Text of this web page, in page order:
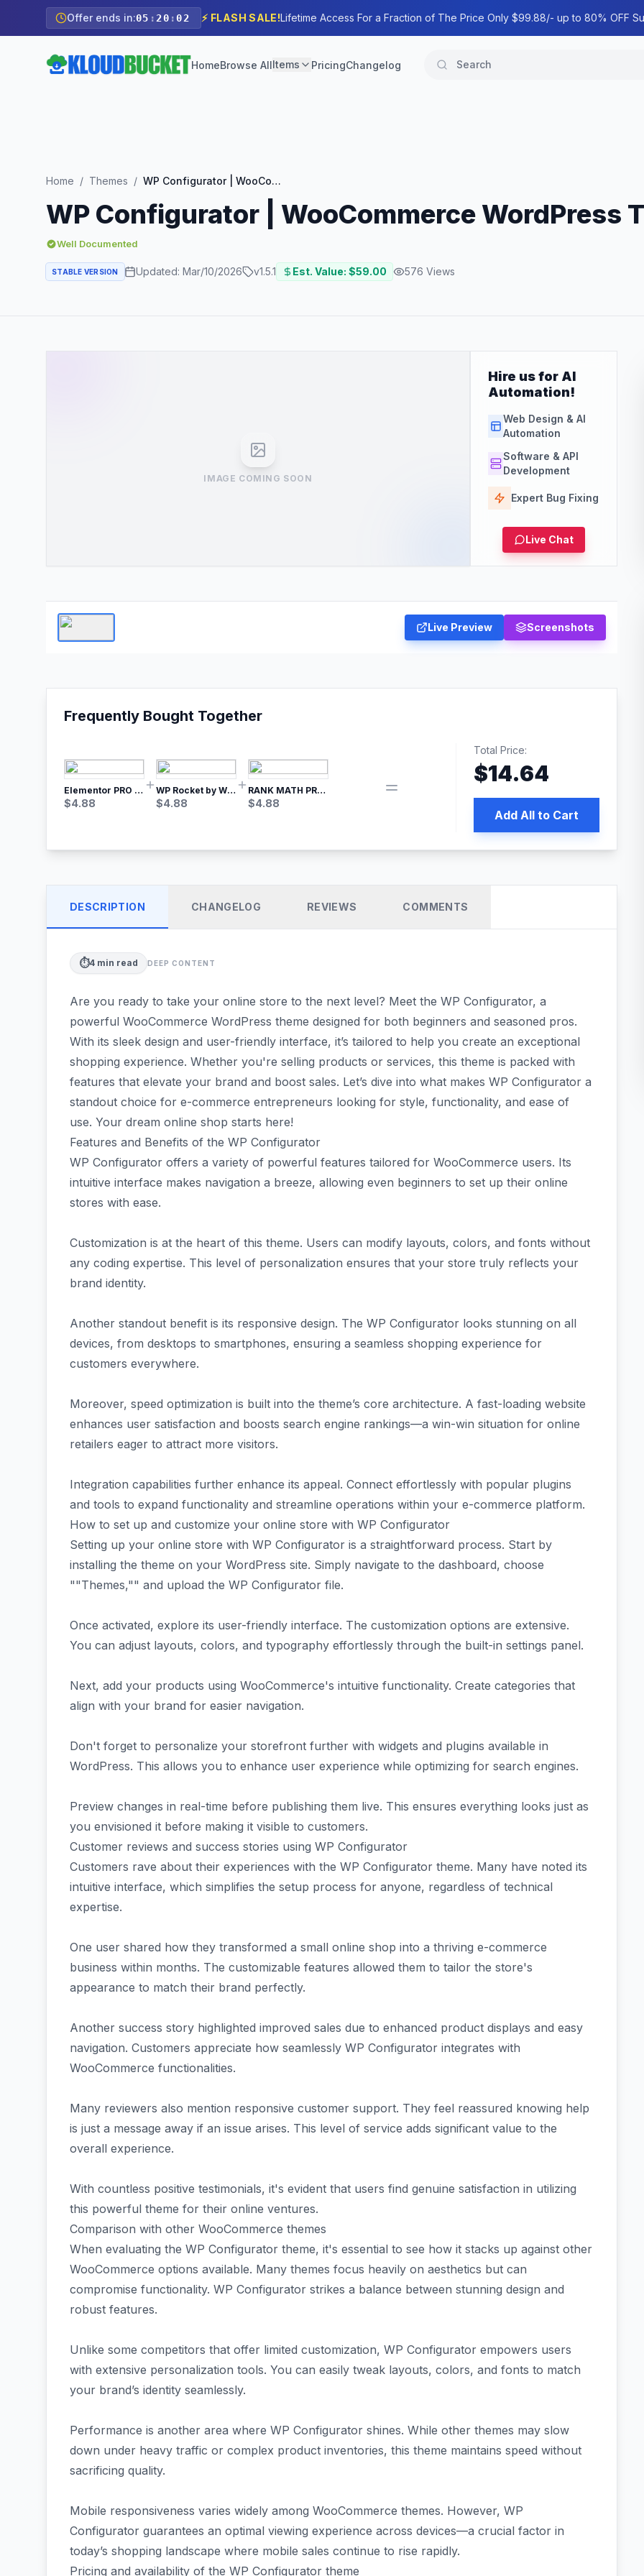
Offer ends in:05 : 20 :01 ⚡ FLASH SALE!Lifetime Access For a Fraction of The Price Only $99.88/- up to 80% OFF
HomeBrowse AllItems PricingChangelog
Home / Themes / WP Configurator | WooCommerce WordPress Theme
WP Configurator | WooCommerce WordPress
Well Documented
STABLE VERSION Updated: Mar/10/2026 v1.5.1 Est. Value: $59.00 576 Views
IMAGE COMING SOON
Hire us for AI
Automation!
Web Design & AI
Automation
Software & API
Development
Expert Bug Fixing
Live Chat
Live Preview Screenshots
Frequently Bought Together
Elementor PRO WordPress Page Builder
$4.88
WP Rocket by WP Media | No.1 WordPress Cache Plugin
$4.88
RANK MATH PRO SEO
$4.88
Total Price:
$14.64
Add All to Cart
DESCRIPTION CHANGELOG REVIEWS COMMENTS
⏱️4 min read DEEP CONTENT
Are you ready to take your online store to the next level? Meet the WP Configurator, a
powerful WooCommerce WordPress theme designed for both beginners and seasoned pros.
With its sleek design and user-friendly interface, it’s tailored to help you create an exceptional
shopping experience. Whether you're selling products or services, this theme is packed with
features that elevate your brand and boost sales. Let’s dive into what makes WP Configurator a
standout choice for e-commerce entrepreneurs looking for style, functionality, and ease of
use. Your dream online shop starts here!
Features and Benefits of the WP Configurator
WP Configurator offers a variety of powerful features tailored for WooCommerce users. Its
intuitive interface makes navigation a breeze, allowing even beginners to set up their online
stores with ease.
Customization is at the heart of this theme. Users can modify layouts, colors, and fonts without
any coding expertise. This level of personalization ensures that your store truly reflects your
brand identity.
Another standout benefit is its responsive design. The WP Configurator looks stunning on all
devices, from desktops to smartphones, ensuring a seamless shopping experience for
customers everywhere.
Moreover, speed optimization is built into the theme’s core architecture. A fast-loading website
enhances user satisfaction and boosts search engine rankings—a win-win situation for online
retailers eager to attract more visitors.
Integration capabilities further enhance its appeal. Connect effortlessly with popular plugins
and tools to expand functionality and streamline operations within your e-commerce platform.
How to set up and customize your online store with WP Configurator
Setting up your online store with WP Configurator is a straightforward process. Start by
installing the theme on your WordPress site. Simply navigate to the dashboard, choose
""Themes,"" and upload the WP Configurator file.
Once activated, explore its user-friendly interface. The customization options are extensive.
You can adjust layouts, colors, and typography effortlessly through the built-in settings panel.
Next, add your products using WooCommerce's intuitive functionality. Create categories that
align with your brand for easier navigation.
Don't forget to personalize your storefront further with widgets and plugins available in
WordPress. This allows you to enhance user experience while optimizing for search engines.
Preview changes in real-time before publishing them live. This ensures everything looks just as
you envisioned it before making it visible to customers.
Customer reviews and success stories using WP Configurator
Customers rave about their experiences with the WP Configurator theme. Many have noted its
intuitive interface, which simplifies the setup process for anyone, regardless of technical
expertise.
One user shared how they transformed a small online shop into a thriving e-commerce
business within months. The customizable features allowed them to tailor the store's
appearance to match their brand perfectly.
Another success story highlighted improved sales due to enhanced product displays and easy
navigation. Customers appreciate how seamlessly WP Configurator integrates with
WooCommerce functionalities.
Many reviewers also mention responsive customer support. They feel reassured knowing help
is just a message away if an issue arises. This level of service adds significant value to the
overall experience.
With countless positive testimonials, it's evident that users find genuine satisfaction in utilizing
this powerful theme for their online ventures.
Comparison with other WooCommerce themes
When evaluating the WP Configurator theme, it's essential to see how it stacks up against other
WooCommerce options available. Many themes focus heavily on aesthetics but can
compromise functionality. WP Configurator strikes a balance between stunning design and
robust features.
Unlike some competitors that offer limited customization, WP Configurator empowers users
with extensive personalization tools. You can easily tweak layouts, colors, and fonts to match
your brand’s identity seamlessly.
Performance is another area where WP Configurator shines. While other themes may slow
down under heavy traffic or complex product inventories, this theme maintains speed without
sacrificing quality.
Mobile responsiveness varies widely among WooCommerce themes. However, WP
Configurator guarantees an optimal viewing experience across devices—a crucial factor in
today’s shopping landscape where mobile sales continue to rise rapidly.
Pricing and availability of the WP Configurator theme